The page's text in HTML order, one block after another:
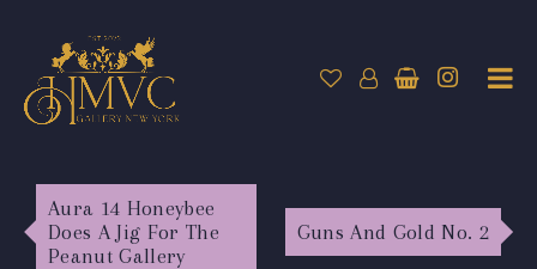
Aura 14 Honeybee
Does A Jig For The
Peanut Gallery
Guns And Gold No. 2